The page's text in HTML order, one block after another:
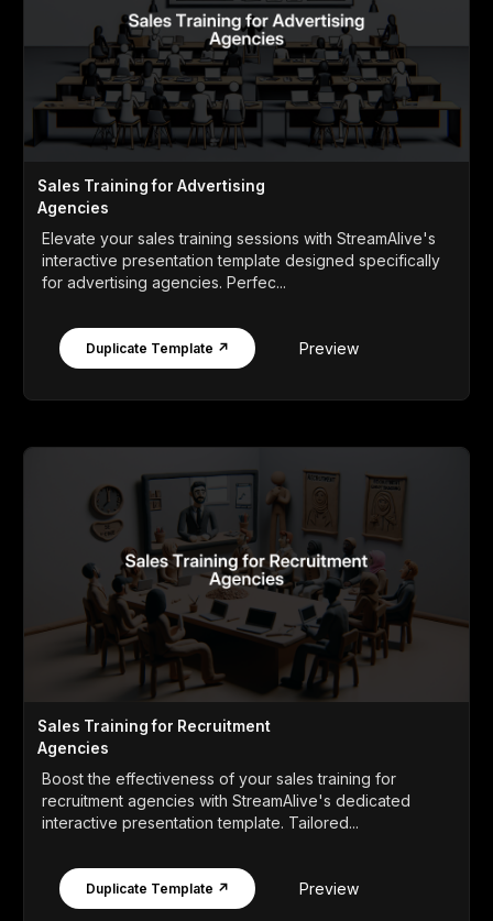
Sales Training for Advertising
Agencies
Elevate your sales training sessions with StreamAlive's
interactive presentation template designed specifically
for advertising agencies. Perfec...
Duplicate Template ↗ Preview
Sales Training for Recruitment
Agencies
Boost the effectiveness of your sales training for
recruitment agencies with StreamAlive's dedicated
interactive presentation template. Tailored...
Duplicate Template ↗ Preview